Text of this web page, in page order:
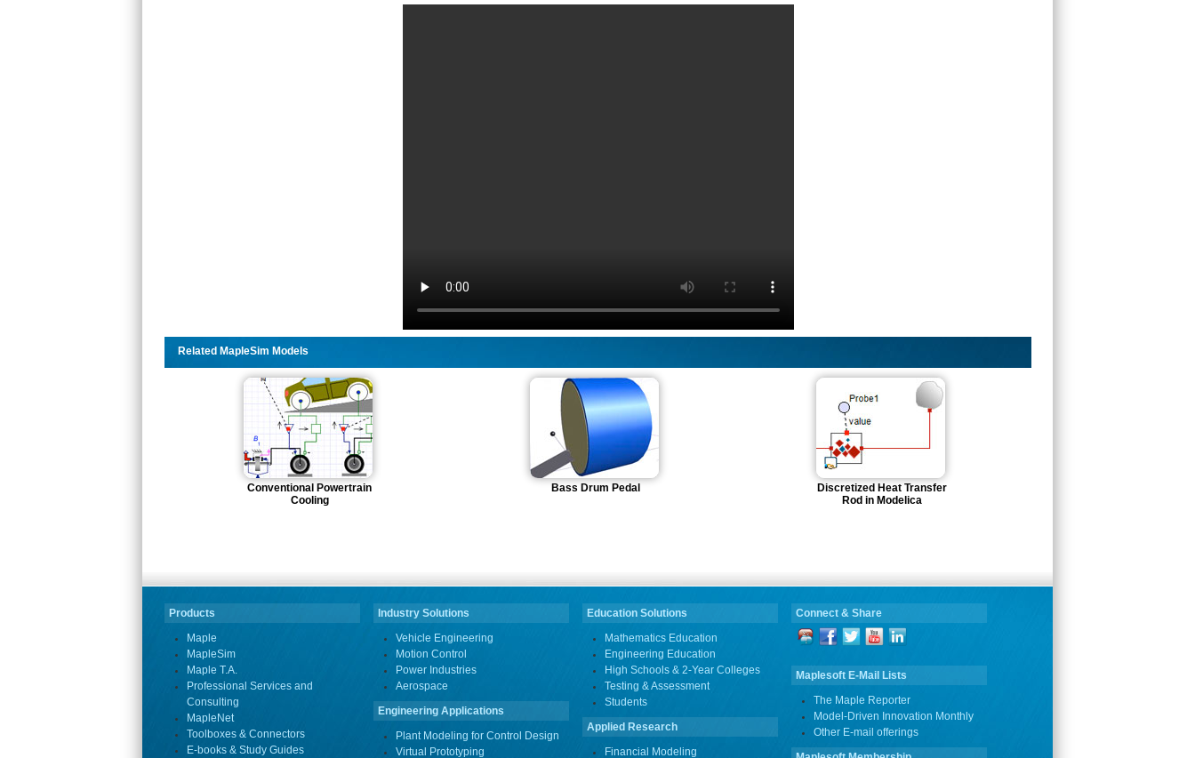
Related MapleSim Models
Conventional Powertrain
Cooling
Bass Drum Pedal
Discretized Heat Transfer
Rod in Modelica
Products
Maple
MapleSim
Maple T.A.
Professional Services and
Consulting
MapleNet
Toolboxes & Connectors
E-books & Study Guides
Industry Solutions
Vehicle Engineering
Motion Control
Power Industries
Aerospace
Engineering Applications
Plant Modeling for Control Design
Virtual Prototyping
Education Solutions
Mathematics Education
Engineering Education
High Schools & 2-Year Colleges
Testing & Assessment
Students
Applied Research
Financial Modeling
Connect & Share
Maplesoft E-Mail Lists
The Maple Reporter
Model-Driven Innovation Monthly
Other E-mail offerings